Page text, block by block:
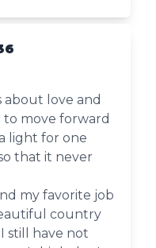
about love and
to move forward
light for one
that it never
my favorite job
country
still have not